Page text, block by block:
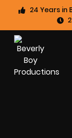
24 Years in